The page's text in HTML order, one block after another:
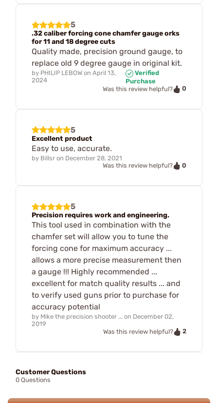
5
.32 caliber forcing cone chamfer gauge orks
for 11 and 18 degree cuts
Quality made, precision ground gauge, to
replace old 9 degree gauge in original kit.
by PHILIP LEBOW on April 13,
2024
Verified
Purchase
Was this review helpful?
0
5
Excellent product
Easy to use, accurate.
by Billsr on December 28, 2021
Was this review helpful?
0
5
Precision requires work and engineering.
This tool used in combination with the
chamfer set will allow you to tune the
forcing cone for maximum accuracy ...
allows a more precise measurement then
a gauge !!! Highly recommended ...
excellent for match quality results ... and
to verify used guns prior to purchase for
accuracy potential
by Mike the precision shooter ... on December 02,
2019
Was this review helpful?
2
Customer Questions
0 Questions